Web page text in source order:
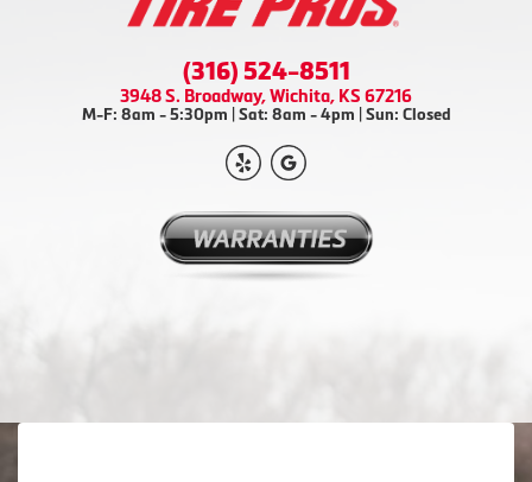
(316) 524-8511
3948 S. Broadway, Wichita, KS 67216
M-F: 8am - 5:30pm | Sat: 8am - 4pm | Sun: Closed